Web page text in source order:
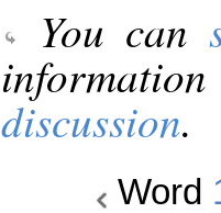
You can
discussion.
Word